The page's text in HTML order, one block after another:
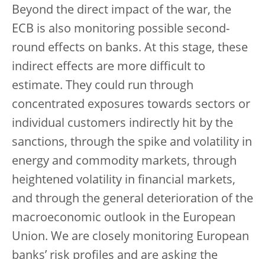
Beyond the direct impact of the war, the
ECB is also monitoring possible second-
round effects on banks. At this stage, these
indirect effects are more difficult to
estimate. They could run through
concentrated exposures towards sectors or
individual customers indirectly hit by the
sanctions, through the spike and volatility in
energy and commodity markets, through
heightened volatility in financial markets,
and through the general deterioration of the
macroeconomic outlook in the European
Union. We are closely monitoring European
banks’ risk profiles and are asking the